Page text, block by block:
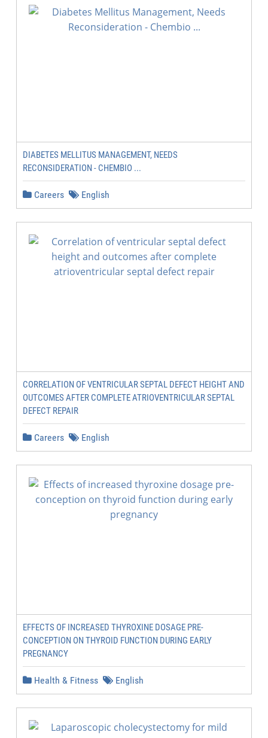
DIABETES MELLITUS MANAGEMENT, NEEDS
RECONSIDERATION - CHEMBIO ...
Careers English
CORRELATION OF VENTRICULAR SEPTAL DEFECT HEIGHT AND
OUTCOMES AFTER COMPLETE ATRIOVENTRICULAR SEPTAL
DEFECT REPAIR
Careers English
EFFECTS OF INCREASED THYROXINE DOSAGE PRE-
CONCEPTION ON THYROID FUNCTION DURING EARLY
PREGNANCY
Health & Fitness English